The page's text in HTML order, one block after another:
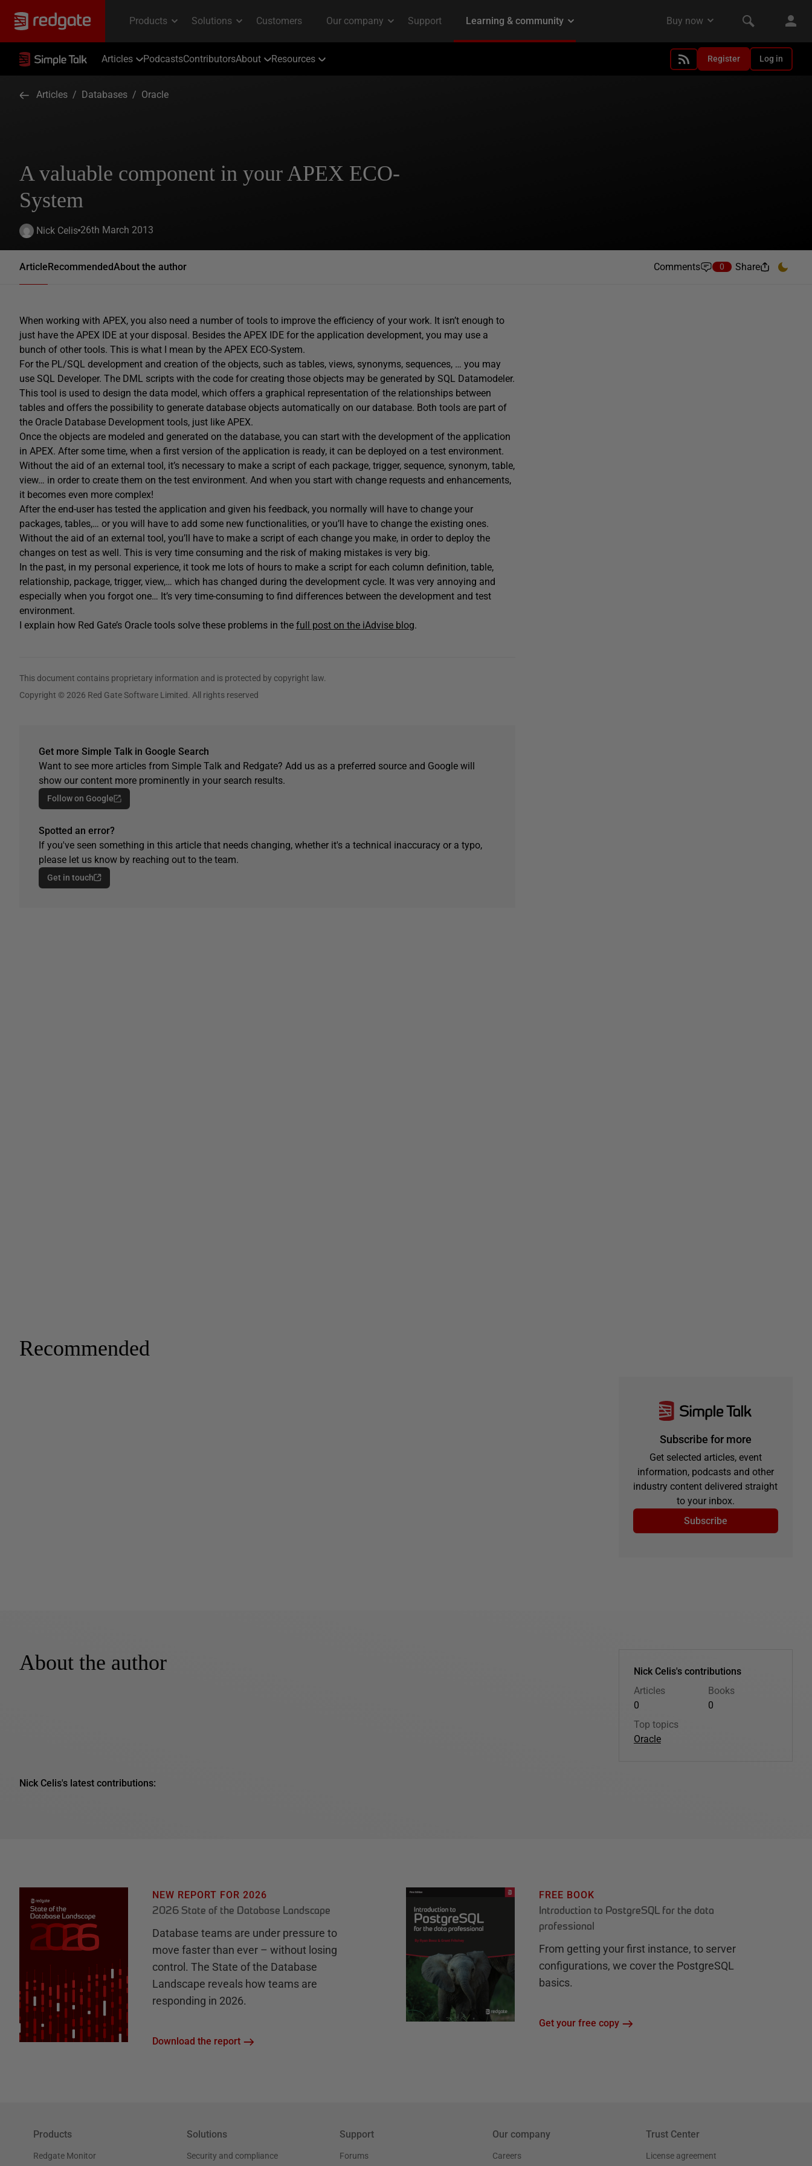
Articles PodcastsContributorsAbout Resources Register Log in
Articles / Databases / Oracle
A valuable component in your APEX ECO-
System
Nick Celis 26th March 2013
ArticleRecommendedAbout the author Comments 0 Share
When working with APEX, you also need a number of tools to improve the efficiency of your work. It isn’t enough to
just have the APEX IDE at your disposal. Besides the APEX IDE for the application development, you may use a
bunch of other tools. This is what I mean by the APEX ECO-System.
For the PL/SQL development and creation of the objects, such as tables, views, synonyms, sequences, … you may
use SQL Developer. The DML scripts with the code for creating those objects may be generated by SQL Datamodeler.
This tool is used to design the data model, which offers a graphical representation of the relationships between
tables and offers the possibility to generate database objects automatically on our database. Both tools are part of
the Oracle Database Development tools, just like APEX.
Once the objects are modeled and generated on the database, you can start with the development of the application
in APEX. After some time, when a first version of the application is ready, it can be deployed on a test environment.
Without the aid of an external tool, it’s necessary to make a script of each package, trigger, sequence, synonym, table,
view… in order to create them on the test environment. And when you start with change requests and enhancements,
it becomes even more complex!
After the end-user has tested the application and given his feedback, you normally will have to change your
packages, tables,… or you will have to add some new functionalities, or you’ll have to change the existing ones.
Without the aid of an external tool, you’ll have to make a script of each change you make, in order to deploy the
changes on test as well. This is very time consuming and the risk of making mistakes is very big.
In the past, in my personal experience, it took me lots of hours to make a script for each column definition, table,
relationship, package, trigger, view,… which has changed during the development cycle. It was very annoying and
especially when you forgot one… It’s very time-consuming to find differences between the development and test
environment.
I explain how Red Gate’s Oracle tools solve these problems in the full post on the iAdvise blog.
This document contains proprietary information and is protected by copyright law.
Copyright © 2026 Red Gate Software Limited. All rights reserved
Get more Simple Talk in Google Search
Want to see more articles from Simple Talk and Redgate? Add us as a preferred source and Google will
show our content more prominently in your search results.
Follow on Google
Spotted an error?
If you've seen something in this article that needs changing, whether it's a technical inaccuracy or a typo,
please let us know by reaching out to the team.
Get in touch
Recommended
Subscribe for more
Get selected articles, event
information, podcasts and other
industry content delivered straight
to your inbox.
Subscribe
About the author
Nick Celis's contributions
Articles
0
Books
0
Top topics
Oracle
Nick Celis's latest contributions: